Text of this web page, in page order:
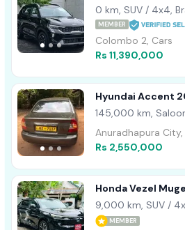
0 km, SUV / 4x4,
MEMBER
Colombo 2, Cars
Rs 11,390,000
Hyundai Accent
145,000 km,
Anuradhapura City,
Rs 2,550,000
Honda Vezel
9,000 km, SUV /
MEMBER